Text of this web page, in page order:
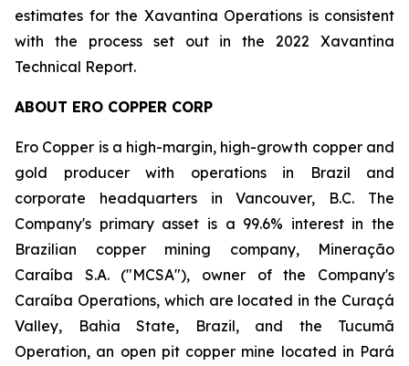
estimates for the Xavantina Operations is consistent
with the process set out in the 2022 Xavantina
Technical Report.
ABOUT ERO COPPER CORP
Ero Copper is a high-margin, high-growth copper and
gold producer with operations in Brazil and
corporate headquarters in Vancouver, B.C. The
Company's primary asset is a 99.6% interest in the
Brazilian copper mining company, Mineração
Caraíba S.A. ("MCSA"), owner of the Company's
Caraíba Operations, which are located in the Curaçá
Valley, Bahia State, Brazil, and the Tucumã
Operation, an open pit copper mine located in Pará